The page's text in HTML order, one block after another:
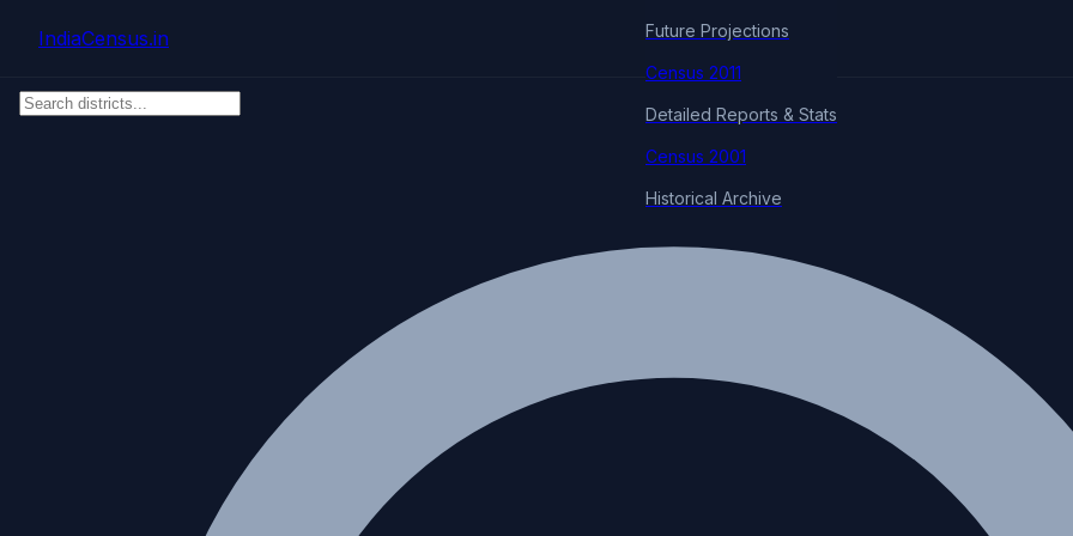
IndiaCensus.in Future Projections
Census 2011
Detailed Reports & Stats
Census 2001
Historical Archive